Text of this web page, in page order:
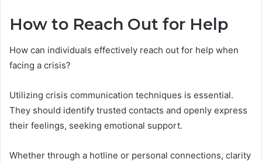
How to Reach Out for Help
How can individuals effectively reach out for help when
facing a crisis?
Utilizing crisis communication techniques is essential.
They should identify trusted contacts and openly express
their feelings, seeking emotional support.
Whether through a hotline or personal connections, clarity